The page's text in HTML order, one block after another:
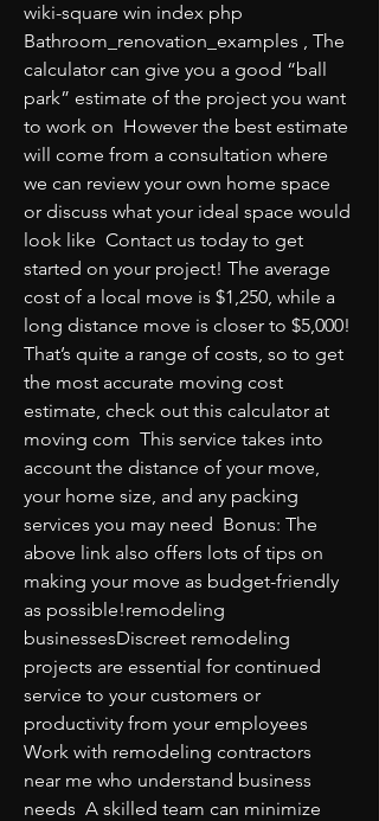
wiki-square win index php
Bathroom_renovation_examples , The
calculator can give you a good “ball
park” estimate of the project you want
to work on  However the best estimate
will come from a consultation where
we can review your own home space
or discuss what your ideal space would
look like  Contact us today to get
started on your project! The average
cost of a local move is $1,250, while a
long distance move is closer to $5,000!
That’s quite a range of costs, so to get
the most accurate moving cost
estimate, check out this calculator at
moving com  This service takes into
account the distance of your move,
your home size, and any packing
services you may need  Bonus: The
above link also offers lots of tips on
making your move as budget-friendly
as possible!remodeling
businessesDiscreet remodeling
projects are essential for continued
service to your customers or
productivity from your employees
Work with remodeling contractors
near me who understand business
needs  A skilled team can minimize